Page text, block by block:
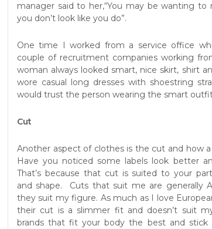
manager said to her,“You may be wanting
you don’t look like you do”.
One time I worked from a service office
couple of recruitment companies working
woman always looked smart, nice skirt, shirt
wore casual long dresses with shoestring
would trust the person wearing the smart
Cut
Another aspect of clothes is the cut and how
Have you noticed some labels look better
That’s because that cut is suited to your
and shape. Cuts that suit me are generally
they suit my figure. As much as I love
their cut is a slimmer fit and doesn’t suit
brands that fit your body the best and stick